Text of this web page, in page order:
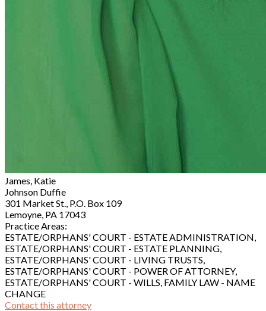
James, Katie
Johnson Duffie
301 Market St., P.O. Box 109
Lemoyne, PA 17043
Practice Areas:
ESTATE/ORPHANS' COURT - ESTATE ADMINISTRATION,
ESTATE/ORPHANS' COURT - ESTATE PLANNING,
ESTATE/ORPHANS' COURT - LIVING TRUSTS,
ESTATE/ORPHANS' COURT - POWER OF ATTORNEY,
ESTATE/ORPHANS' COURT - WILLS, FAMILY LAW - NAME
CHANGE
Contact this attorney